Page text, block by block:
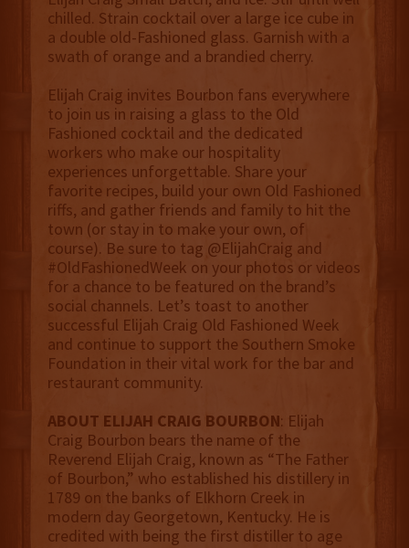
chilled. Strain cocktail over a large ice cube in
a double old-Fashioned glass. Garnish with a
swath of orange and a brandied cherry.
Elijah Craig invites Bourbon fans everywhere
to join us in raising a glass to the Old
Fashioned cocktail and the dedicated
workers who make our hospitality
experiences unforgettable. Share your
favorite recipes, build your own Old Fashioned
riffs, and gather friends and family to hit the
town (or stay in to make your own, of
course). Be sure to tag @ElijahCraig and
#OldFashionedWeek on your photos or videos
for a chance to be featured on the brand’s
social channels. Let’s toast to another
successful Elijah Craig Old Fashioned Week
and continue to support the Southern Smoke
Foundation in their vital work for the bar and
restaurant community.
ABOUT ELIJAH CRAIG BOURBON: Elijah
Craig Bourbon bears the name of the
Reverend Elijah Craig, known as “The Father
of Bourbon,” who established his distillery in
1789 on the banks of Elkhorn Creek in
modern day Georgetown, Kentucky. He is
credited with being the first distiller to age